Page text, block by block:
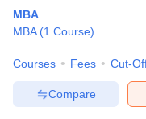
MBA
MBA (1 Course)
Courses Fees Cut-
Compare